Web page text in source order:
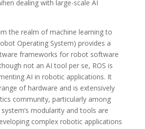
dealing with large-scale AI
the realm of machine learning to
Operating System) provides a
frameworks for robot software
not an AI tool per se, ROS is
AI in robotic applications. It
of hardware and is extensively
community, particularly among
modularity and tools are
complex robotic applications